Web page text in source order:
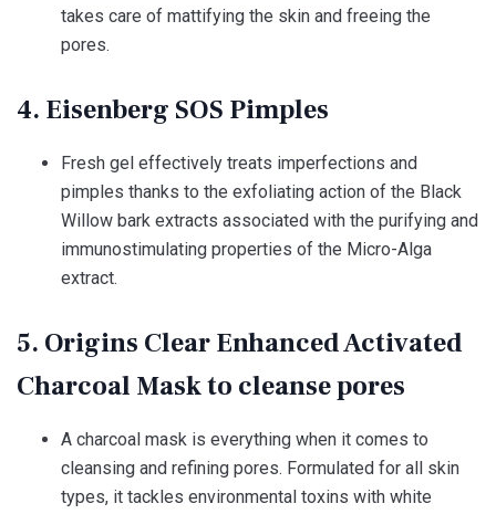
takes care of mattifying the skin and freeing the
pores.
4. Eisenberg SOS Pimples
Fresh gel effectively treats imperfections and
pimples thanks to the exfoliating action of the Black
Willow bark extracts associated with the purifying and
immunostimulating properties of the Micro-Alga
extract.
5. Origins Clear Enhanced Activated
Charcoal Mask to cleanse pores
A charcoal mask is everything when it comes to
cleansing and refining pores. Formulated for all skin
types, it tackles environmental toxins with white